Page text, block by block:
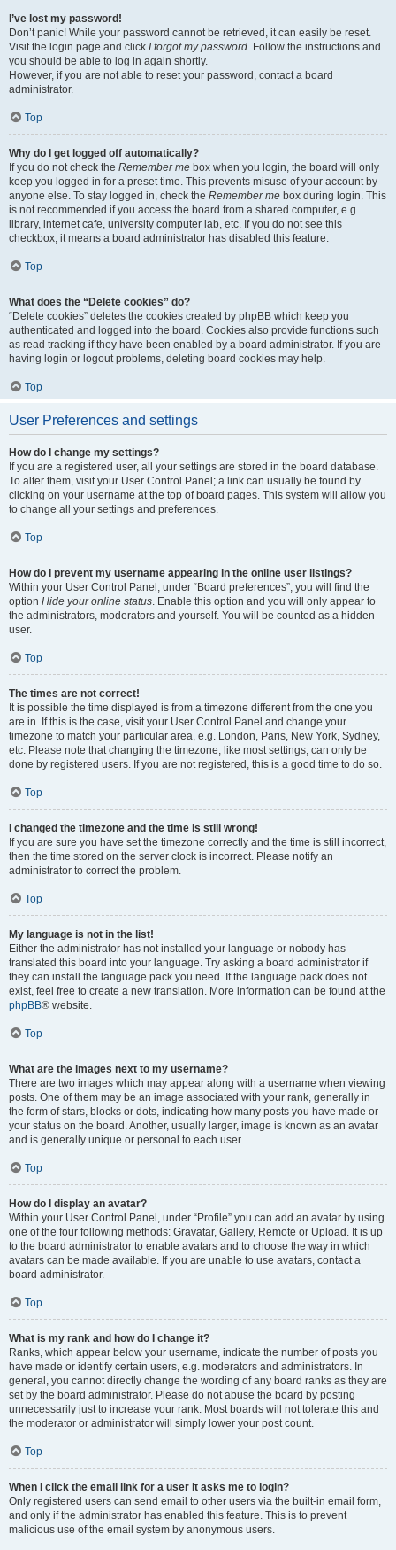
I’ve lost my password!
Don’t panic! While your password cannot be retrieved, it can easily be reset.
Visit the login page and click I forgot my password. Follow the instructions and
you should be able to log in again shortly.
However, if you are not able to reset your password, contact a board
administrator.
Top
Why do I get logged off automatically?
If you do not check the Remember me box when you login, the board will only
keep you logged in for a preset time. This prevents misuse of your account by
anyone else. To stay logged in, check the Remember me box during login. This
is not recommended if you access the board from a shared computer, e.g.
library, internet cafe, university computer lab, etc. If you do not see this
checkbox, it means a board administrator has disabled this feature.
Top
What does the “Delete cookies” do?
“Delete cookies” deletes the cookies created by phpBB which keep you
authenticated and logged into the board. Cookies also provide functions such
as read tracking if they have been enabled by a board administrator. If you are
having login or logout problems, deleting board cookies may help.
Top
User Preferences and settings
How do I change my settings?
If you are a registered user, all your settings are stored in the board database.
To alter them, visit your User Control Panel; a link can usually be found by
clicking on your username at the top of board pages. This system will allow you
to change all your settings and preferences.
Top
How do I prevent my username appearing in the online user listings?
Within your User Control Panel, under “Board preferences”, you will find the
option Hide your online status. Enable this option and you will only appear to
the administrators, moderators and yourself. You will be counted as a hidden
user.
Top
The times are not correct!
It is possible the time displayed is from a timezone different from the one you
are in. If this is the case, visit your User Control Panel and change your
timezone to match your particular area, e.g. London, Paris, New York, Sydney,
etc. Please note that changing the timezone, like most settings, can only be
done by registered users. If you are not registered, this is a good time to do so.
Top
I changed the timezone and the time is still wrong!
If you are sure you have set the timezone correctly and the time is still incorrect,
then the time stored on the server clock is incorrect. Please notify an
administrator to correct the problem.
Top
My language is not in the list!
Either the administrator has not installed your language or nobody has
translated this board into your language. Try asking a board administrator if
they can install the language pack you need. If the language pack does not
exist, feel free to create a new translation. More information can be found at the
phpBB® website.
Top
What are the images next to my username?
There are two images which may appear along with a username when viewing
posts. One of them may be an image associated with your rank, generally in
the form of stars, blocks or dots, indicating how many posts you have made or
your status on the board. Another, usually larger, image is known as an avatar
and is generally unique or personal to each user.
Top
How do I display an avatar?
Within your User Control Panel, under “Profile” you can add an avatar by using
one of the four following methods: Gravatar, Gallery, Remote or Upload. It is up
to the board administrator to enable avatars and to choose the way in which
avatars can be made available. If you are unable to use avatars, contact a
board administrator.
Top
What is my rank and how do I change it?
Ranks, which appear below your username, indicate the number of posts you
have made or identify certain users, e.g. moderators and administrators. In
general, you cannot directly change the wording of any board ranks as they are
set by the board administrator. Please do not abuse the board by posting
unnecessarily just to increase your rank. Most boards will not tolerate this and
the moderator or administrator will simply lower your post count.
Top
When I click the email link for a user it asks me to login?
Only registered users can send email to other users via the built-in email form,
and only if the administrator has enabled this feature. This is to prevent
malicious use of the email system by anonymous users.